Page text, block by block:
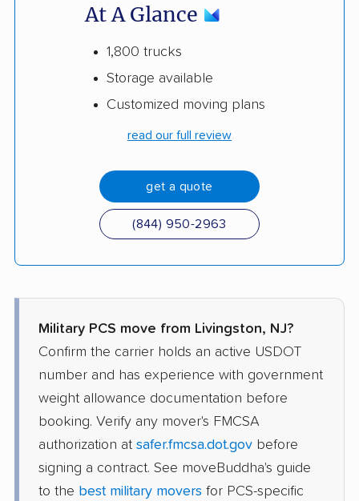
At A Glance
1,800 trucks
Storage available
Customized moving plans
read our full review
get a quote
(844) 950-2963
Military PCS move from Livingston, NJ?
Confirm the carrier holds an active USDOT
number and has experience with government
weight allowance documentation before
booking. Verify any mover's FMCSA
authorization at safer.fmcsa.dot.gov before
signing a contract. See moveBuddha's guide
to the best military movers for PCS-specific